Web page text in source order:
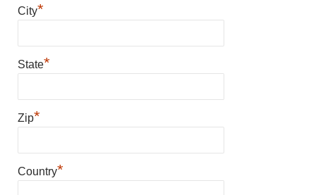
City*
State*
Zip*
Country*